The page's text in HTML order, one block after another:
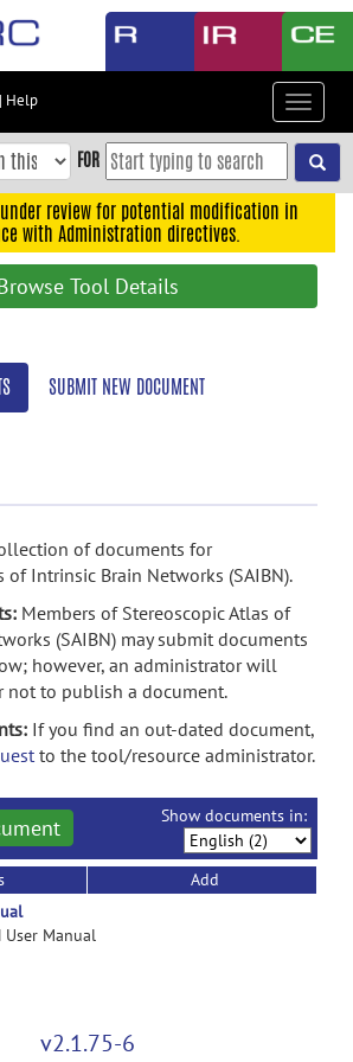
Help
Toggle
FOR
review for potential modification in
with Administration directives.
Tool Details
SUBMIT NEW DOCUMENT
of documents for
of Intrinsic Brain Networks (SAIBN).
Members of Stereoscopic Atlas of
(SAIBN) may submit documents
however, an administrator will
not to publish a document.
If you find an out-dated document,
to the tool/resource administrator.
Show documents in:
Add
User Manual
v2.1.75-6